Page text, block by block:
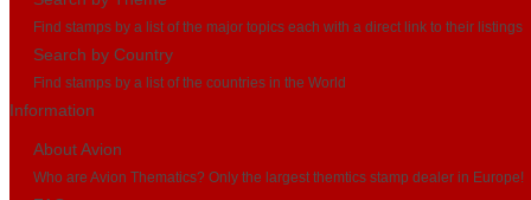
Find stamps by a list of the major topics each with a direct link to their listings
Search by Country
Find stamps by a list of the countries in the World
Information
About Avion
Who are Avion Thematics? Only the largest themtics stamp dealer in Europe!